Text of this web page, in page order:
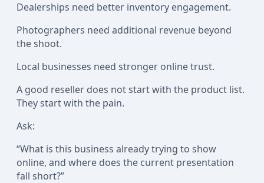
Dealerships need better inventory engagement.
Photographers need additional revenue beyond
the shoot.
Local businesses need stronger online trust.
A good reseller does not start with the product list.
They start with the pain.
Ask:
“What is this business already trying to show
online, and where does the current presentation
fall short?”